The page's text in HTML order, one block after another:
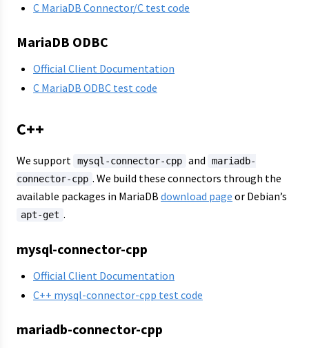
C MariaDB Connector/C test code
MariaDB ODBC
Official Client Documentation
C MariaDB ODBC test code
C++
We support mysql-connector-cpp and
mariadb-
connector-cpp . We build these connectors through the
available packages in MariaDB download page or Debian’s
apt-get .
mysql-connector-cpp
Official Client Documentation
C++ mysql-connector-cpp test code
mariadb-connector-cpp